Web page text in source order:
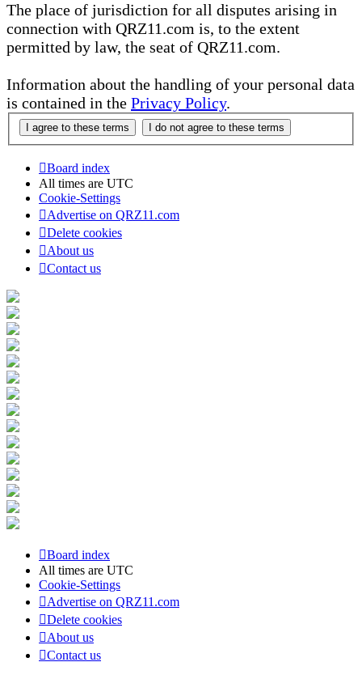
The place of jurisdiction for all disputes arising in
connection with QRZ11.com is, to the extent
permitted by law, the seat of QRZ11.com.
Information about the handling of your personal data
is contained in the Privacy Policy.
Board index
All times are UTC
Cookie-Settings
Advertise on QRZ11.com
Delete cookies
About us
Contact us
Board index
All times are UTC
Cookie-Settings
Advertise on QRZ11.com
Delete cookies
About us
Contact us